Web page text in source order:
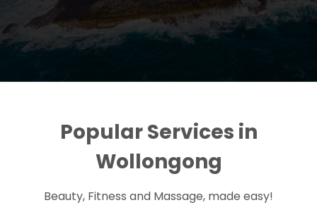
Popular Services in
Wollongong
Beauty, Fitness and Massage, made easy!